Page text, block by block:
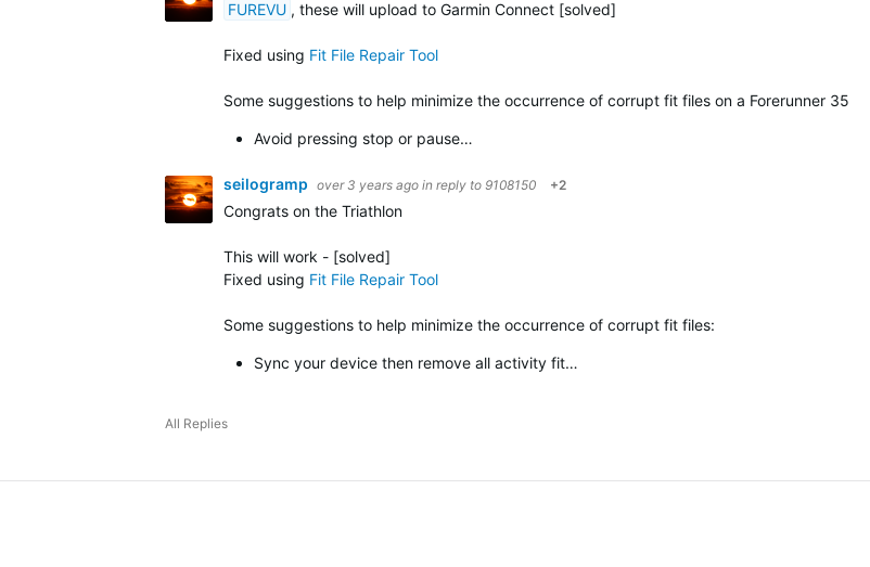
FUREVU , these will upload to Garmin Connect [solved]
Fixed using Fit File Repair Tool
Some suggestions to help minimize the occurrence of corrupt fit files on a Forerunner 35
Avoid pressing stop or pause…
seilogramp over 3 years ago in reply to 9108150 +2
Congrats on the Triathlon
This will work - [solved]
Fixed using Fit File Repair Tool
Some suggestions to help minimize the occurrence of corrupt fit files:
Sync your device then remove all activity fit…
All Replies